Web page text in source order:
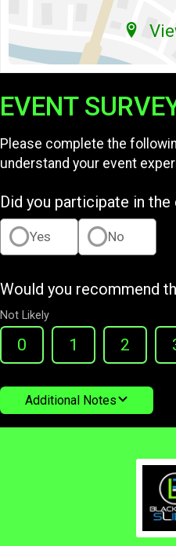
EVENT
Please complete the
understand your event
Did you participate in the
Yes No
Would you recommend
Not Likely
0 1 2
Additional Notes